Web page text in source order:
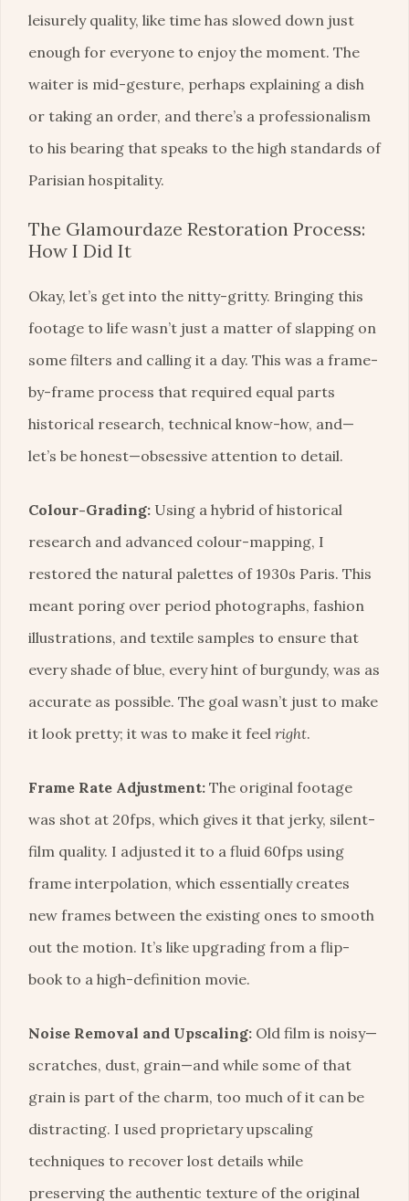
leisurely quality, like time has slowed down just
enough for everyone to enjoy the moment. The
waiter is mid-gesture, perhaps explaining a dish
or taking an order, and there’s a professionalism
to his bearing that speaks to the high standards of
Parisian hospitality.
The Glamourdaze Restoration Process:
How I Did It
Okay, let’s get into the nitty-gritty. Bringing this
footage to life wasn’t just a matter of slapping on
some filters and calling it a day. This was a frame-
by-frame process that required equal parts
historical research, technical know-how, and—
let’s be honest—obsessive attention to detail.
Colour-Grading: Using a hybrid of historical
research and advanced colour-mapping, I
restored the natural palettes of 1930s Paris. This
meant poring over period photographs, fashion
illustrations, and textile samples to ensure that
every shade of blue, every hint of burgundy, was as
accurate as possible. The goal wasn’t just to make
it look pretty; it was to make it feel right.
Frame Rate Adjustment: The original footage
was shot at 20fps, which gives it that jerky, silent-
film quality. I adjusted it to a fluid 60fps using
frame interpolation, which essentially creates
new frames between the existing ones to smooth
out the motion. It’s like upgrading from a flip-
book to a high-definition movie.
Noise Removal and Upscaling: Old film is noisy—
scratches, dust, grain—and while some of that
grain is part of the charm, too much of it can be
distracting. I used proprietary upscaling
techniques to recover lost details while
preserving the authentic texture of the original